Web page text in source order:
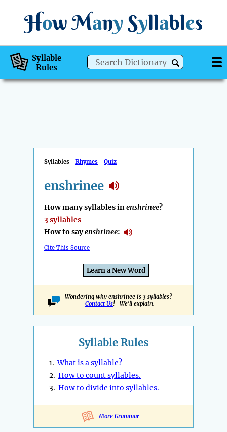
How Many Syllables
Syllable
Rules
Syllables Rhymes Quiz
enshrinee
How many syllables inenshrinee?
3 syllables
How to sayenshrinee:
Cite This Source
Learn a New Word
Wondering why enshrinee is 3 syllables?
Contact Us! We'll explain.
Syllable Rules
1.What is a syllable?
2. How to count syllables.
3. How to divide into syllables.
More Grammar